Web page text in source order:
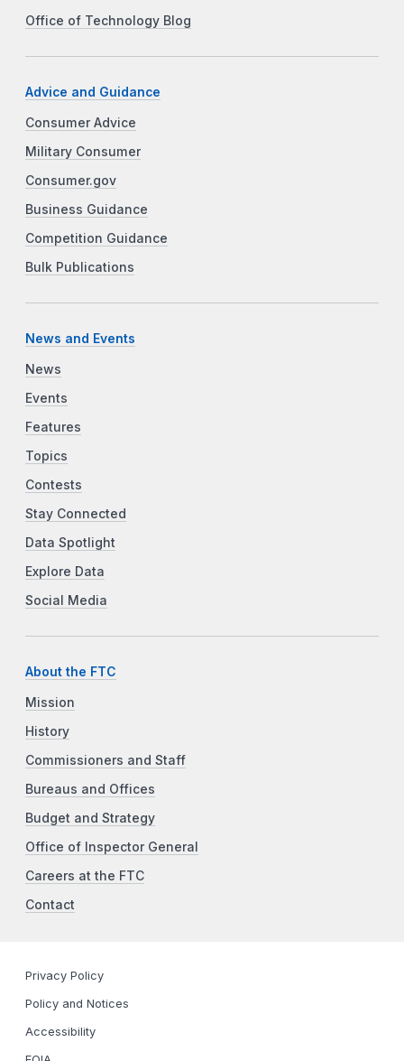
Office of Technology Blog
Advice and Guidance
Consumer Advice
Military Consumer
Consumer.gov
Business Guidance
Competition Guidance
Bulk Publications
News and Events
News
Events
Features
Topics
Contests
Stay Connected
Data Spotlight
Explore Data
Social Media
About the FTC
Mission
History
Commissioners and Staff
Bureaus and Offices
Budget and Strategy
Office of Inspector General
Careers at the FTC
Contact
Privacy Policy
Policy and Notices
Accessibility